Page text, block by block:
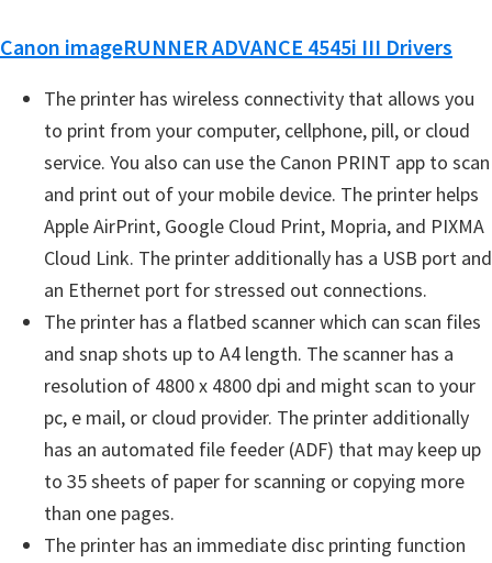
t
Canon imageRUNNER ADVANCE 4545i III Drivers
The printer has wireless connectivity that allows you
to print from your computer, cellphone, pill, or cloud
service. You also can use the Canon PRINT app to scan
and print out of your mobile device. The printer helps
Apple AirPrint, Google Cloud Print, Mopria, and PIXMA
Cloud Link. The printer additionally has a USB port and
an Ethernet port for stressed out connections.
The printer has a flatbed scanner which can scan files
and snap shots up to A4 length. The scanner has a
resolution of 4800 x 4800 dpi and might scan to your
pc, e mail, or cloud provider. The printer additionally
has an automated file feeder (ADF) that may keep up
to 35 sheets of paper for scanning or copying more
than one pages.
The printer has an immediate disc printing function